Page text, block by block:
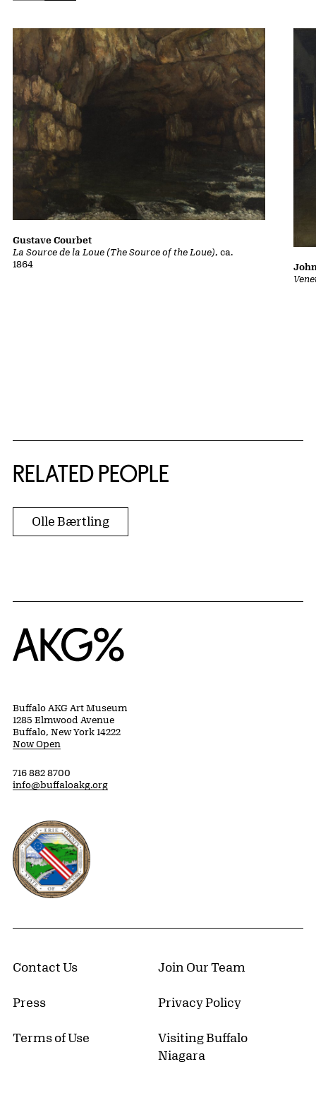
La Source de la Loue (The Source of the Loue), ca.
1864
Gustave Courbet
RELATED PEOPLE
Olle Bærtling
Home
Buffalo AKG Art Museum
1285 Elmwood Avenue
Buffalo, New York 14222
Now Open
716 882 8700
info@buffaloakg.org
Erie County, New York Website
Contact Us Join Our Team
Press Privacy Policy
Terms of Use
Visiting Buffalo
Niagara